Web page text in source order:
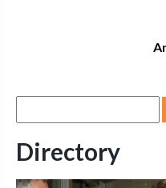
Directory